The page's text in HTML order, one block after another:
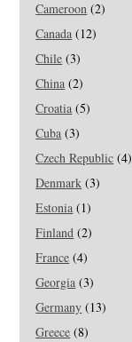
Cameroon (2)
Canada (12)
Chile (3)
China (2)
Croatia (5)
Cuba (3)
Czech Republic (4)
Denmark (3)
Estonia (1)
Finland (2)
France (4)
Georgia (3)
Germany (13)
Greece (8)